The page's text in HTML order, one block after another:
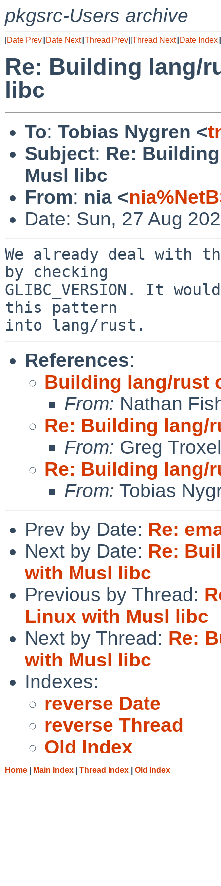
pkgsrc-Users archive
[Date Prev][Date Next][Thread Prev][Thread Next][Date Index][
Re: Building lang/
libc
To: Tobias Nygren <
Subject: Re:
Musl libc
From: nia <
Date: Sun, 27 Aug
We already deal with
by checking
GLIBC_VERSION. It
this pattern
References:
Building lang/rust
From: Nathan
Re: Building lang/
From: Greg Troxel
Re: Building lang/
From: Tobias
Prev by Date: Re:
Next by Date: Re:
with Musl libc
Previous by Thread:
Linux with Musl libc
Next by Thread: Re:
with Musl libc
Indexes:
reverse Date
reverse Thread
Old Index
Home Main Index Thread Index Old Index